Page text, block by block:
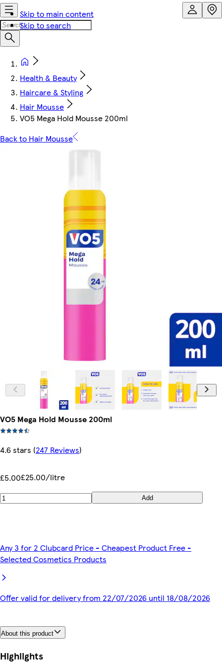
Skip to main content
Skip to search
Health & Beauty
Haircare & Styling
Hair Mousse
VO5 Mega Hold Mousse 200ml
Back to Hair Mousse
VO5 Mega Hold Mousse 200ml
4.6 stars (247 Reviews)
£5.00£25.00/litre
Add
Any 3 for 2 Clubcard Price - Cheapest Product Free -
Selected Cosmetics Products
Offer valid for delivery from 22/07/2026 until 18/08/2026
About this product
Highlights